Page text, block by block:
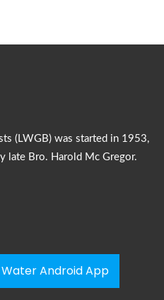
(LWGB) was started in 1953,
late Bro. Harold Mc Gregor.
Water Android App